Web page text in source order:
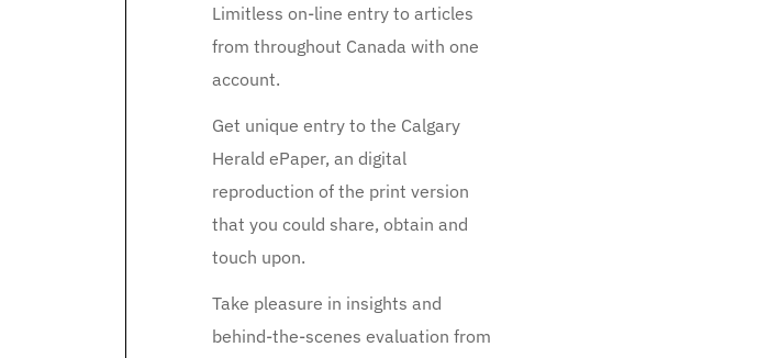
Limitless on-line entry to articles
from throughout Canada with one
account.
Get unique entry to the Calgary
Herald ePaper, an digital
reproduction of the print version
that you could share, obtain and
touch upon.
Take pleasure in insights and
behind-the-scenes evaluation from